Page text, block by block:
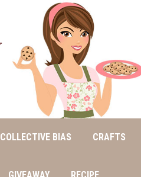
COLLECTIVE BIAS CRAFTS